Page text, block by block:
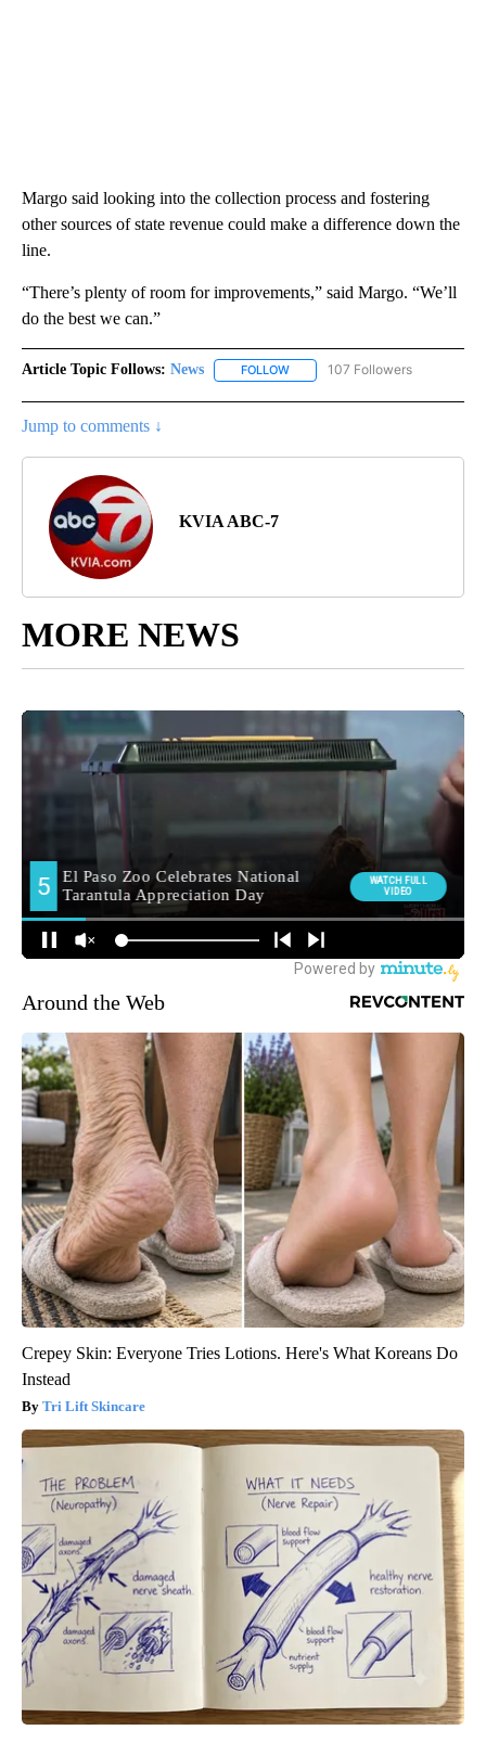
Margo said looking into the collection process and fostering
other sources of state revenue could make a difference down the
line.
“There’s plenty of room for improvements,” said Margo. “We’ll
do the best we can.”
Article Topic Follows: News FOLLOW FOLLOW "NEWS" TO RECEIVE
107 Followers
Jump to comments ↓
KVIA ABC-7
MORE NEWS
Around the Web
Crepey Skin: Everyone Tries Lotions. Here's What Koreans Do
Instead
Tri Lift Skincare